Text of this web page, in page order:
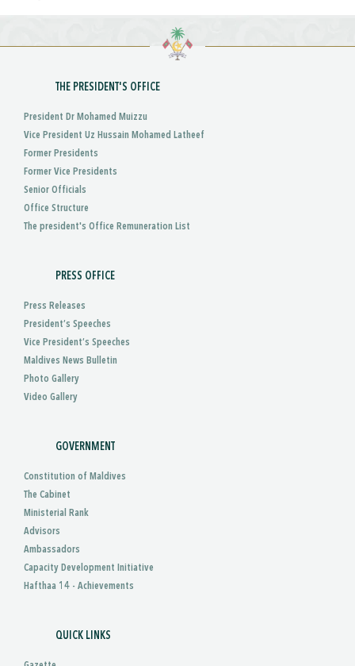
THE PRESIDENT'S OFFICE
President Dr Mohamed Muizzu
Vice President Uz Hussain Mohamed Latheef
Former Presidents
Former Vice Presidents
Senior Officials
Office Structure
The president's Office Remuneration List
PRESS OFFICE
Press Releases
President’s Speeches
Vice President’s Speeches
Maldives News Bulletin
Photo Gallery
Video Gallery
GOVERNMENT
Constitution of Maldives
The Cabinet
Ministerial Rank
Advisors
Ambassadors
Capacity Development Initiative
Hafthaa 14 - Achievements
QUICK LINKS